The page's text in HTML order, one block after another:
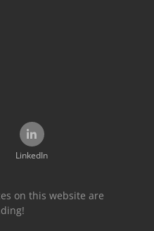
LinkedIn
on this website are